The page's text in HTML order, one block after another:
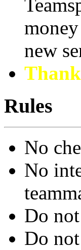
new
Rules
No
No
Do
Do